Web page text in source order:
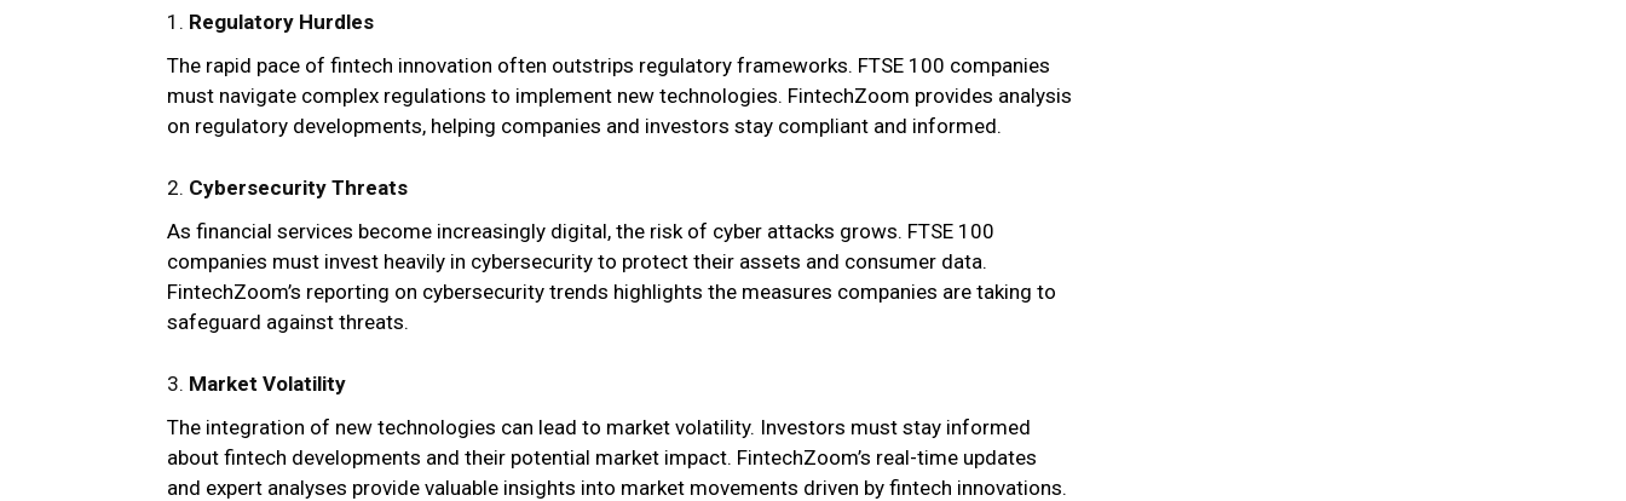
1. Regulatory Hurdles
The rapid pace of fintech innovation often outstrips regulatory frameworks. FTSE 100 companies
must navigate complex regulations to implement new technologies. FintechZoom provides analysis
on regulatory developments, helping companies and investors stay compliant and informed.
2. Cybersecurity Threats
As financial services become increasingly digital, the risk of cyber attacks grows. FTSE 100
companies must invest heavily in cybersecurity to protect their assets and consumer data.
FintechZoom’s reporting on cybersecurity trends highlights the measures companies are taking to
safeguard against threats.
3. Market Volatility
The integration of new technologies can lead to market volatility. Investors must stay informed
about fintech developments and their potential market impact. FintechZoom’s real-time updates
and expert analyses provide valuable insights into market movements driven by fintech innovations.